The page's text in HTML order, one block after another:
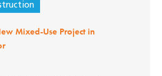
Mixed-Use Project in